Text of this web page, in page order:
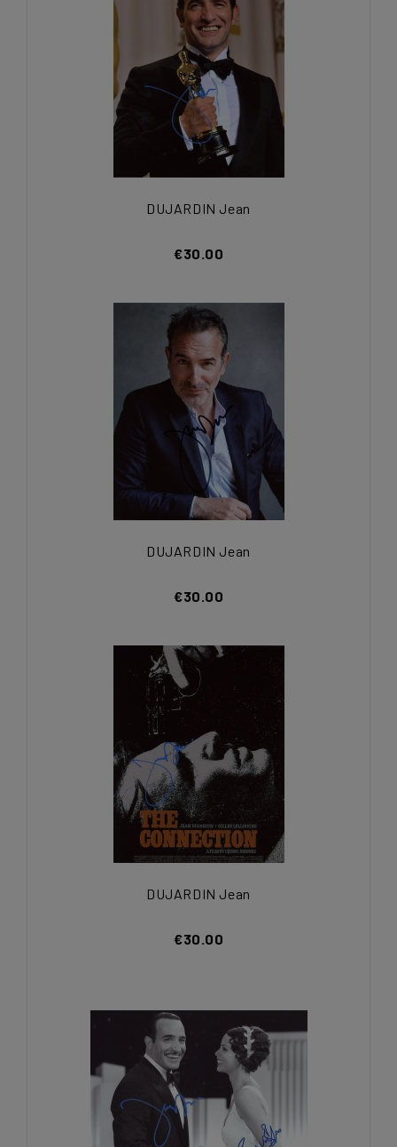
DUJARDIN Jean
€30.00
DUJARDIN Jean
€30.00
DUJARDIN Jean
€30.00